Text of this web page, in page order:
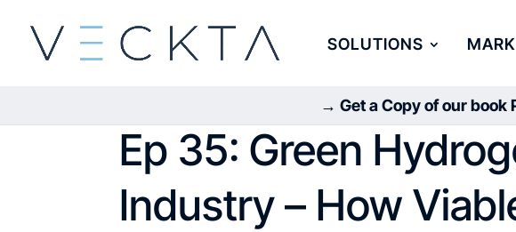
SOLUTIONS
→ Get a Copy of our book
Ep 35: Green
Industry – How